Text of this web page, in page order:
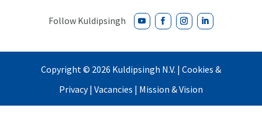
Copyright © 2026 Kuldipsingh N.V. | Cookies &
Privacy| Vacancies | Mission & Vision